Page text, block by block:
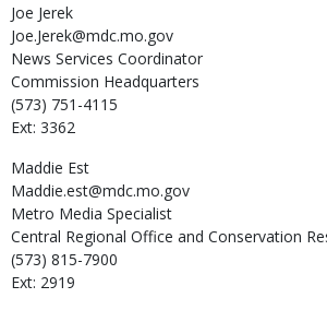
Joe Jerek
Joe.Jerek@mdc.mo.gov
News Services Coordinator
Commission Headquarters
(573) 751-4115
Ext: 3362
Maddie Est
Maddie.est@mdc.mo.gov
Metro Media Specialist
Central Regional Office and Conservation
(573) 815-7900
Ext: 2919